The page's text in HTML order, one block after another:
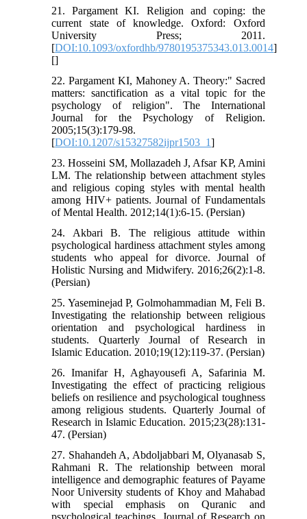
21. Pargament KI. Religion and coping: the
current state of knowledge. Oxford: Oxford
University Press; 2011.
[DOI:10.1093/oxfordhb/9780195375343.013.0014]
[]
22. Pargament KI, Mahoney A. Theory:" Sacred
matters: sanctification as a vital topic for the
psychology of religion". The International
Journal for the Psychology of Religion.
2005;15(3):179-98.
[DOI:10.1207/s15327582ijpr1503_1]
23. Hosseini SM, Mollazadeh J, Afsar KP, Amini
LM. The relationship between attachment styles
and religious coping styles with mental health
among HIV+ patients. Journal of Fundamentals
of Mental Health. 2012;14(1):6-15. (Persian)
24. Akbari B. The religious attitude within
psychological hardiness attachment styles among
students who appeal for divorce. Journal of
Holistic Nursing and Midwifery. 2016;26(2):1-8.
(Persian)
25. Yaseminejad P, Golmohammadian M, Feli B.
Investigating the relationship between religious
orientation and psychological hardiness in
students. Quarterly Journal of Research in
Islamic Education. 2010;19(12):119-37. (Persian)
26. Imanifar H, Aghayousefi A, Safarinia M.
Investigating the effect of practicing religious
beliefs on resilience and psychological toughness
among religious students. Quarterly Journal of
Research in Islamic Education. 2015;23(28):131-
47. (Persian)
27. Shahandeh A, Abdoljabbari M, Olyanasab S,
Rahmani R. The relationship between moral
intelligence and demographic features of Payame
Noor University students of Khoy and Mahabad
with special emphasis on Quranic and
psychological teachings. Journal of Research on